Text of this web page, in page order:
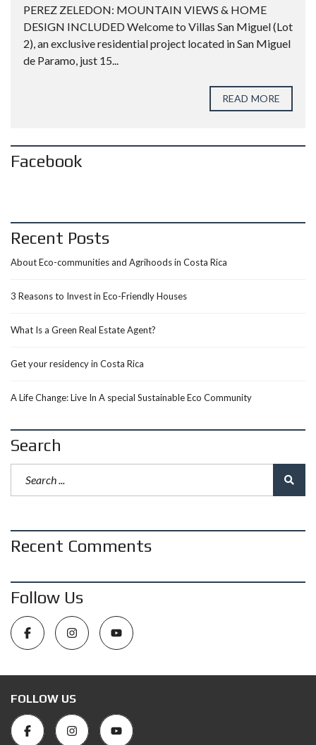
PEREZ ZELEDON: MOUNTAIN VIEWS & HOME
DESIGN INCLUDED Welcome to Villas San Miguel (Lot
2), an exclusive residential project located in San Miguel
de Paramo, just 15...
READ MORE
Facebook
Recent Posts
About Eco-communities and Agrihoods in Costa Rica
3 Reasons to Invest in Eco-Friendly Houses
What Is a Green Real Estate Agent?
Get your residency in Costa Rica
A Life Change: Live In A special Sustainable Eco Community
Search
Recent Comments
Follow Us
FOLLOW US